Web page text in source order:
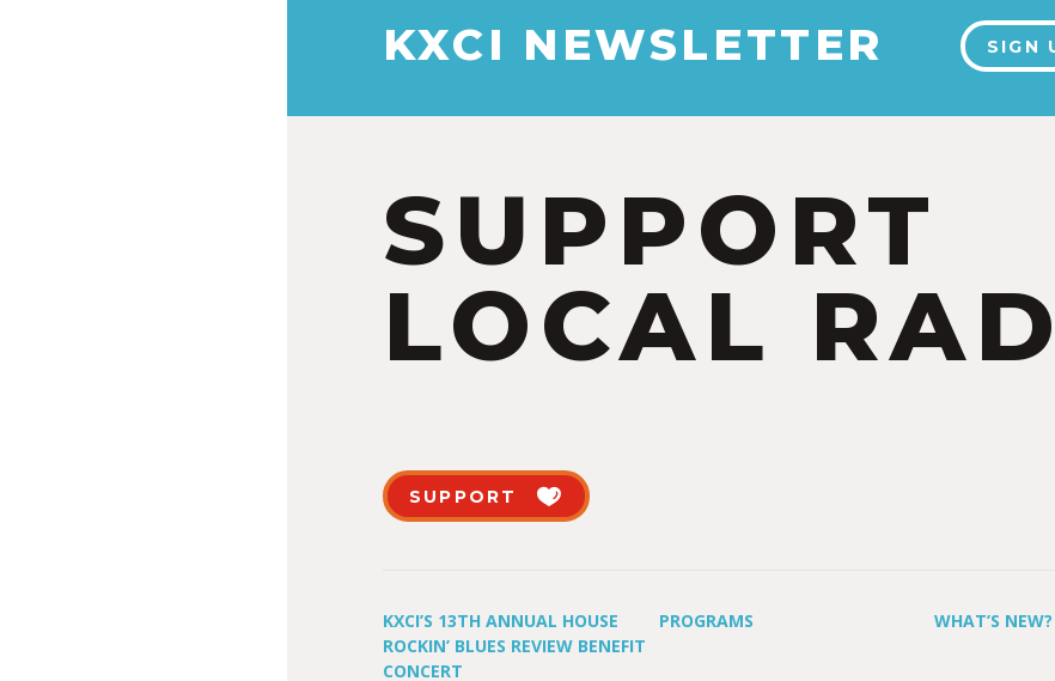
KXCI NEWSLETTER SIGN
SUPPORT
LOCAL
SUPPORT
KXCI’S 13TH ANNUAL HOUSE
ROCKIN’ BLUES REVIEW BENEFIT
CONCERT
PROGRAMS WHAT’S NEW?